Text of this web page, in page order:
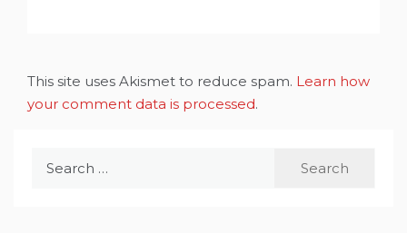
This site uses Akismet to reduce spam. Learn how
your comment data is processed.